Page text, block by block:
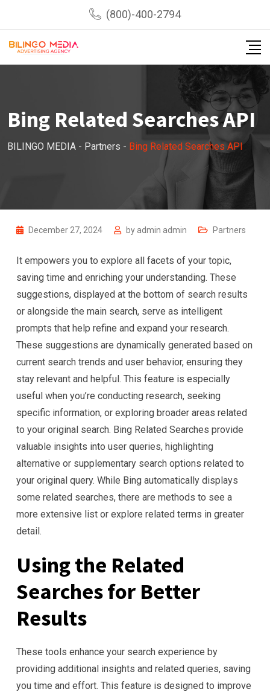
content
(800)-400-2794
Bing Related Searches API
BILINGO MEDIA - Partners - Bing Related Searches API
December 27, 2024 by admin admin Partners
It empowers you to explore all facets of your topic,
saving time and enriching your understanding. These
suggestions, displayed at the bottom of search results
or alongside the main search, serve as intelligent
prompts that help refine and expand your research.
These suggestions are dynamically generated based on
current search trends and user behavior, ensuring they
stay relevant and helpful. This feature is especially
useful when you’re conducting research, seeking
specific information, or exploring broader areas related
to your original search. Bing Related Searches provide
valuable insights into user queries, highlighting
alternative or supplementary search options related to
your original query. While Bing automatically displays
some related searches, there are methods to see a
more extensive list or explore related terms in greater
detail.
Using the Related
Searches for Better
Results
These tools enhance your search experience by
providing additional insights and related queries, saving
you time and effort. This feature is designed to improve